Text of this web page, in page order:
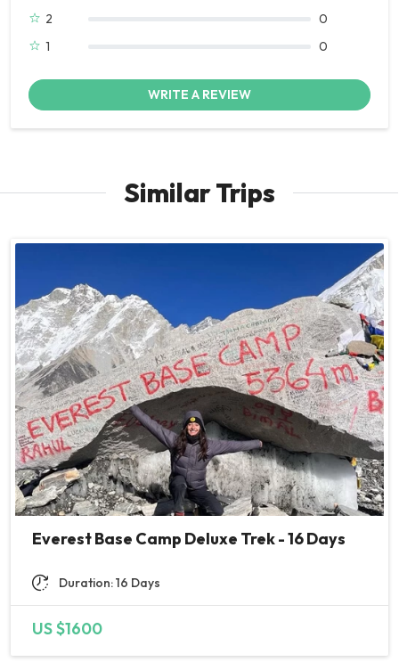
2
0
1
0
WRITE A REVIEW
Similar Trips
Everest Base Camp Deluxe Trek - 16 Days
Duration: 16 Days
US $1600